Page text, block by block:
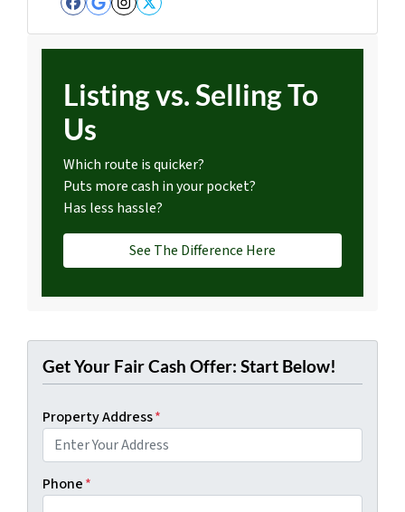
Facebook
Google Business
Instagram
Twitter
Listing vs. Selling To
Us
Which route is quicker?
Puts more cash in your pocket?
Has less hassle?
See The Difference Here
Get Your Fair Cash Offer: Start Below!
Property Address*
Phone*